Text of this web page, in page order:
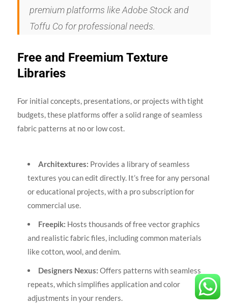
premium platforms like Adobe Stock and
Toffu Co for professional needs.
Free and Freemium Texture
Libraries
For initial concepts, presentations, or projects with tight
budgets, these platforms offer a solid range of seamless
fabric patterns at no or low cost.
Architextures: Provides a library of seamless
textures you can edit directly. It’s free for any personal
or educational projects, with a pro subscription for
commercial use.
Freepik: Hosts thousands of free vector graphics
and realistic fabric files, including common materials
like cotton, wool, and denim.
Designers Nexus: Offers patterns with seamless
repeats, which simplifies application and color
adjustments in your renders.